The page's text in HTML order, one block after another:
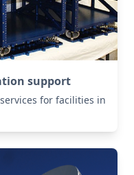
support
for facilities in